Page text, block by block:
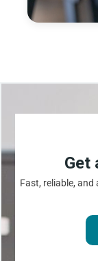
Get
Fast, reliable,